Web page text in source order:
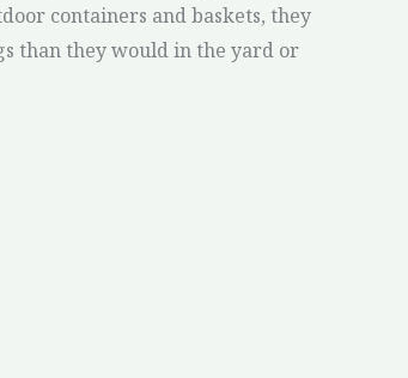
containers and baskets, they
than they would in the yard or